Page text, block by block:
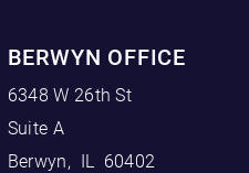
BERWYN OFFICE
6348 W 26th St
Suite A
Berwyn, IL 60402